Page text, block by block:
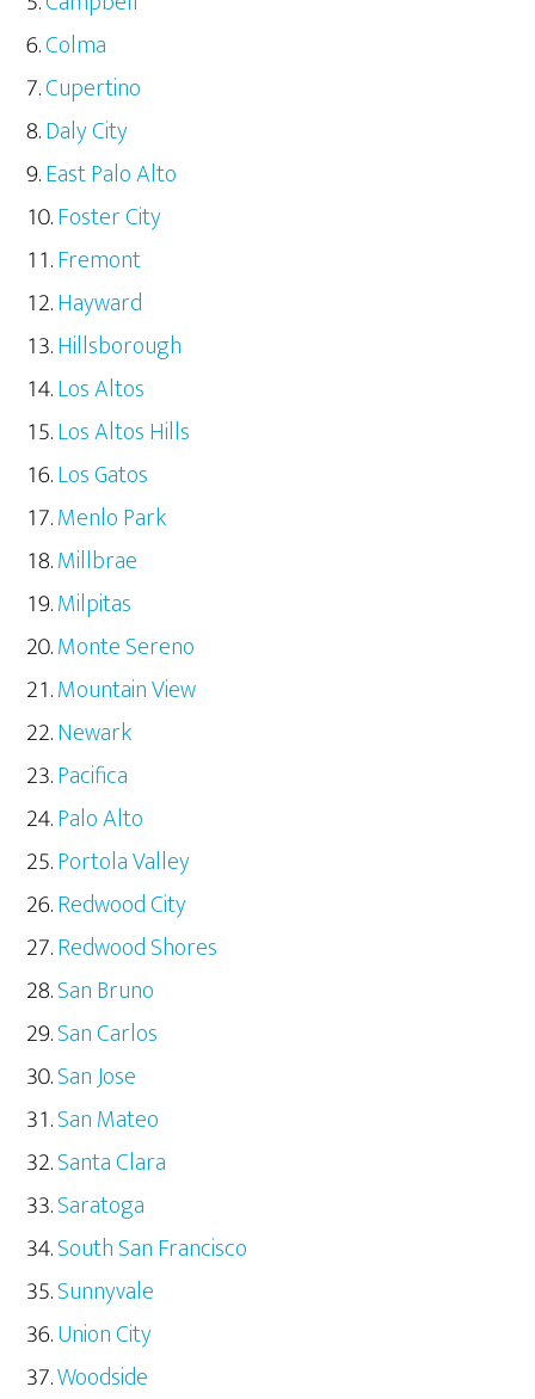
Colma
Cupertino
Daly City
East Palo Alto
Foster City
Fremont
Hayward
Hillsborough
Los Altos
Los Altos Hills
Los Gatos
Menlo Park
Millbrae
Milpitas
Monte Sereno
Mountain View
Newark
Pacifica
Palo Alto
Portola Valley
Redwood City
Redwood Shores
San Bruno
San Carlos
San Jose
San Mateo
Santa Clara
Saratoga
South San Francisco
Sunnyvale
Union City
Woodside